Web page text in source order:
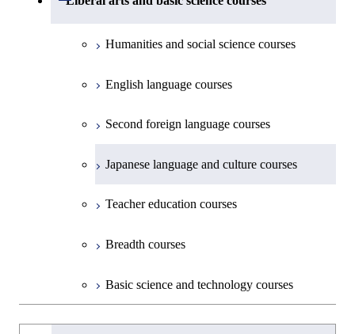
Science and Engineering
First-Year Courses
Creative process courses
Common courses
Humanities and social science courses
English language courses
Second foreign language courses
Japanese language and culture courses
Teacher education courses
Breadth courses
Basic science and technology courses
Undergraduateを切り替える